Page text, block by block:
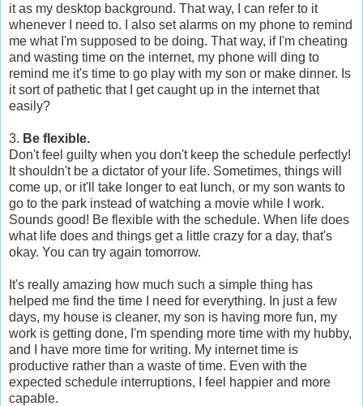
it as my desktop background. That way, I can refer to it
whenever I need to. I also set alarms on my phone to remind
me what I'm supposed to be doing. That way, if I'm cheating
and wasting time on the internet, my phone will ding to
remind me it's time to go play with my son or make dinner. Is
it sort of pathetic that I get caught up in the internet that
easily?
3. Be flexible.
Don't feel guilty when you don't keep the schedule perfectly!
It shouldn't be a dictator of your life. Sometimes, things will
come up, or it'll take longer to eat lunch, or my son wants to
go to the park instead of watching a movie while I work.
Sounds good! Be flexible with the schedule. When life does
what life does and things get a little crazy for a day, that's
okay. You can try again tomorrow.
It's really amazing how much such a simple thing has
helped me find the time I need for everything. In just a few
days, my house is cleaner, my son is having more fun, my
work is getting done, I'm spending more time with my hubby,
and I have more time for writing. My internet time is
productive rather than a waste of time. Even with the
expected schedule interruptions, I feel happier and more
capable.